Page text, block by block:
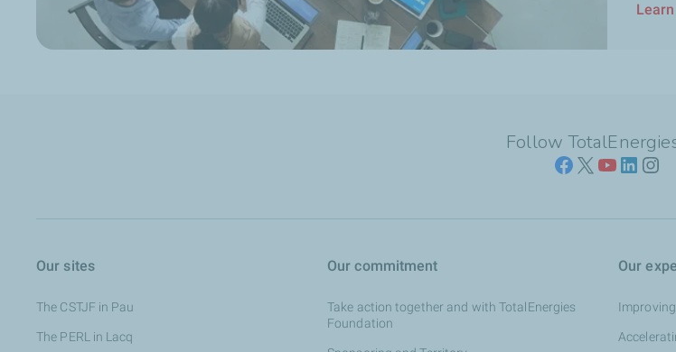
Follow
Our sites
The CSTJF in Pau
The PERL in Lacq
Our commitment
Take action together and with TotalEnergies
Foundation
Our